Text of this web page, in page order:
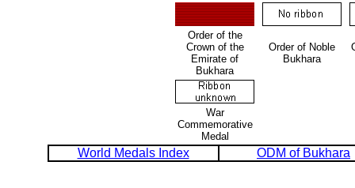
Order of the
Crown of the
Emirate of
Bukhara
Order of Noble
Bukhara
War
Commemorative
Medal
World Medals Index ODM of Bukhara